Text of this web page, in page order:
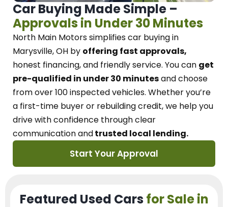
Car Buying Made Simple –
Approvals in Under 30 Minutes
North Main Motorssimplifies car buying in
Marysville, OH by offering fast approvals,
honest financing, and friendly service. You can get
pre-qualified in under 30 minutesand choose
from over 100 inspected vehicles. Whether you’re
a first-time buyer or rebuilding credit, we help you
drive with confidence throughclear
communication andtrusted local lending.
Start Your Approval
Featured Used Cars for Sale in